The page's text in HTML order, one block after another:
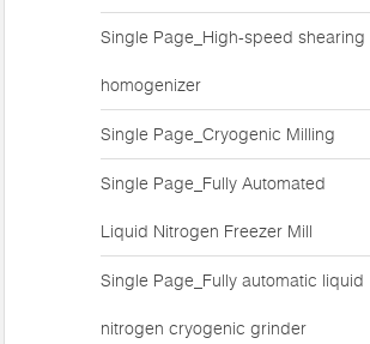
Single Page_High-speed shearing
homogenizer
Single Page_Cryogenic Milling
Single Page_Fully Automated
Liquid Nitrogen Freezer Mill
Single Page_Fully automatic liquid
nitrogen cryogenic grinder